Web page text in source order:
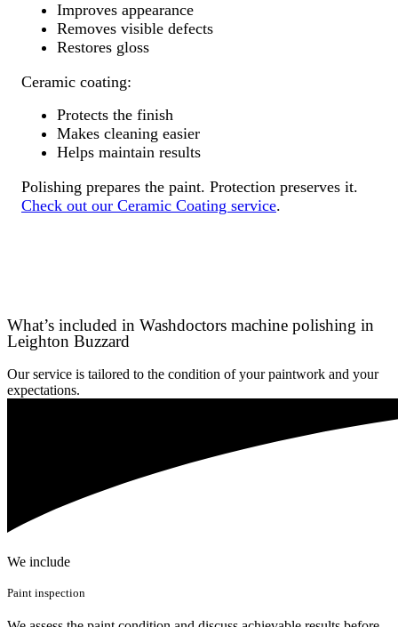
Improves appearance
Removes visible defects
Restores gloss
Ceramic coating:
Protects the finish
Makes cleaning easier
Helps maintain results
Polishing prepares the paint. Protection preserves it.
Check out our Ceramic Coating service.
What’s included in Washdoctors machine polishing in
Leighton Buzzard
Our service is tailored to the condition of your paintwork and your
expectations.
We include
Paint inspection